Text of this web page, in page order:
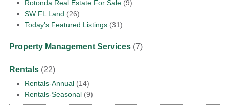
Rotonda Real Estate For Sale(9)
SW FL Land (26)
Today's Featured Listings(31)
Property Management Services(7)
Rentals(22)
Rentals-Annual(14)
Rentals-Seasonal(9)